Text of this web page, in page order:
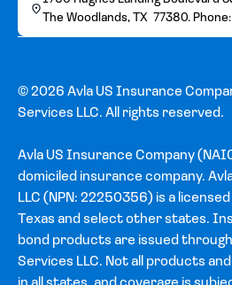
The Woodlands, TX 77380.
© 2026 Avla US Insurance
Services LLC. All rights reserved.
Avla US Insurance Company
domiciled insurance company.
LLC (NPN: 22250356) is a
Texas and select other states.
bond products are issued
Services LLC. Not all products